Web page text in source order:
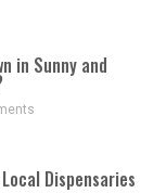
in Sunny and
Dispensaries